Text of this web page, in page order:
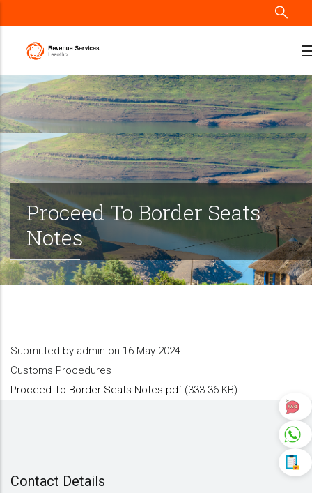
to
Proceed To Border Seats
Notes
Submitted by admin on 16 May 2024
Customs Procedures
Proceed To Border Seats Notes.pdf (333.36 KB)
Contact Details